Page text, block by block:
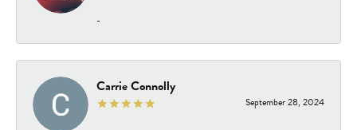
-
Carrie Connolly
September 28, 2024